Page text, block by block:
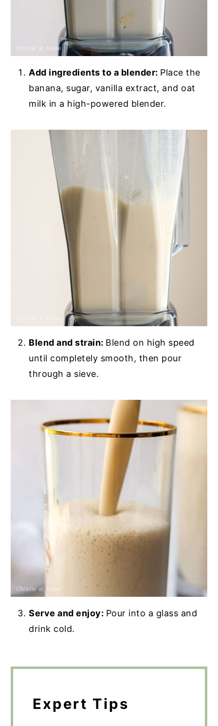
Add ingredients to a blender: Place the
banana, sugar, vanilla extract, and oat
milk in a high-powered blender.
Blend and strain: Blend on high speed
until completely smooth, then pour
through a sieve.
Serve and enjoy: Pour into a glass and
drink cold.
Expert Tips